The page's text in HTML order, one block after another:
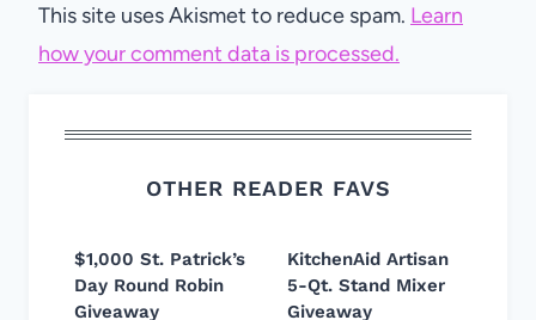
This site uses Akismet to reduce spam. Learn
how your comment data is processed.
OTHER READER FAVS
$1,000 St. Patrick’s
Day Round Robin
Giveaway
KitchenAid Artisan
5-Qt. Stand Mixer
Giveaway